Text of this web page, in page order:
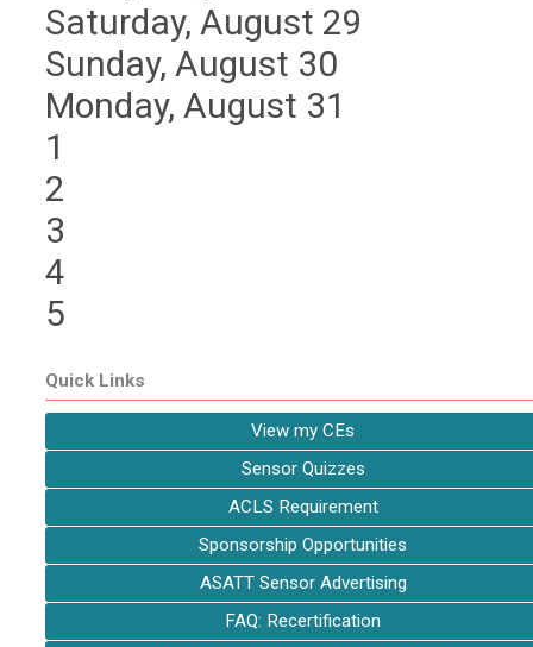
Saturday,August 29
Sunday,August 30
Monday,August 31
1
2
3
4
5
Quick Links
View my CEs
Sensor Quizzes
ACLS Requirement
Sponsorship Opportunities
ASATT Sensor Advertising
FAQ: Recertification